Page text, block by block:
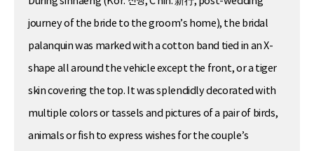
journey of the bride to the groom’s home), the bridal
palanquin was marked with a cotton band tied in an X-
shape all around the vehicle except the front, or a tiger
skin covering the top. It was splendidly decorated with
multiple colors or tassels and pictures of a pair of birds,
animals or fish to express wishes for the couple’s